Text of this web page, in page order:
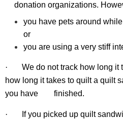
donation organizations.
you have pets around
or
you are using a very stiff
·
We do not track how long it
how long it takes to quilt a quilt
you have
finished.
·
If you picked up quilt